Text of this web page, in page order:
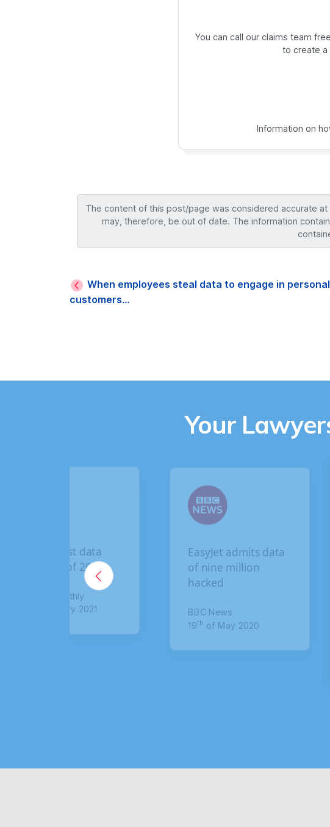
You can call our claims team
to create a
Information on
The content of this post/page was considered accurate
may, therefore, be out of date. The information
When employees steal data to engage in
customers…
Your
EasyJet admits data
of nine million
British Airways data
breach: How to
claim up to £6,000
The Sun